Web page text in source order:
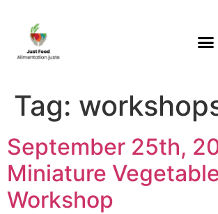
Tag:
September 25th,
Miniature
Workshop